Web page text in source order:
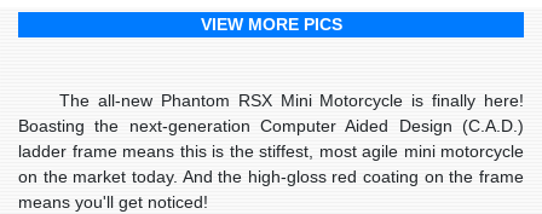
VIEW MORE PICS
The all-new Phantom RSX Mini Motorcycle is finally here!
Boasting the next-generation Computer Aided Design (C.A.D.)
ladder frame means this is the stiffest, most agile mini motorcycle
on the market today. And the high-gloss red coating on the frame
means you'll get noticed!